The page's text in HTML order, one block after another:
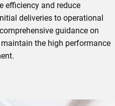
efficiency and reduce
deliveries to operational
guidance on
the high performance